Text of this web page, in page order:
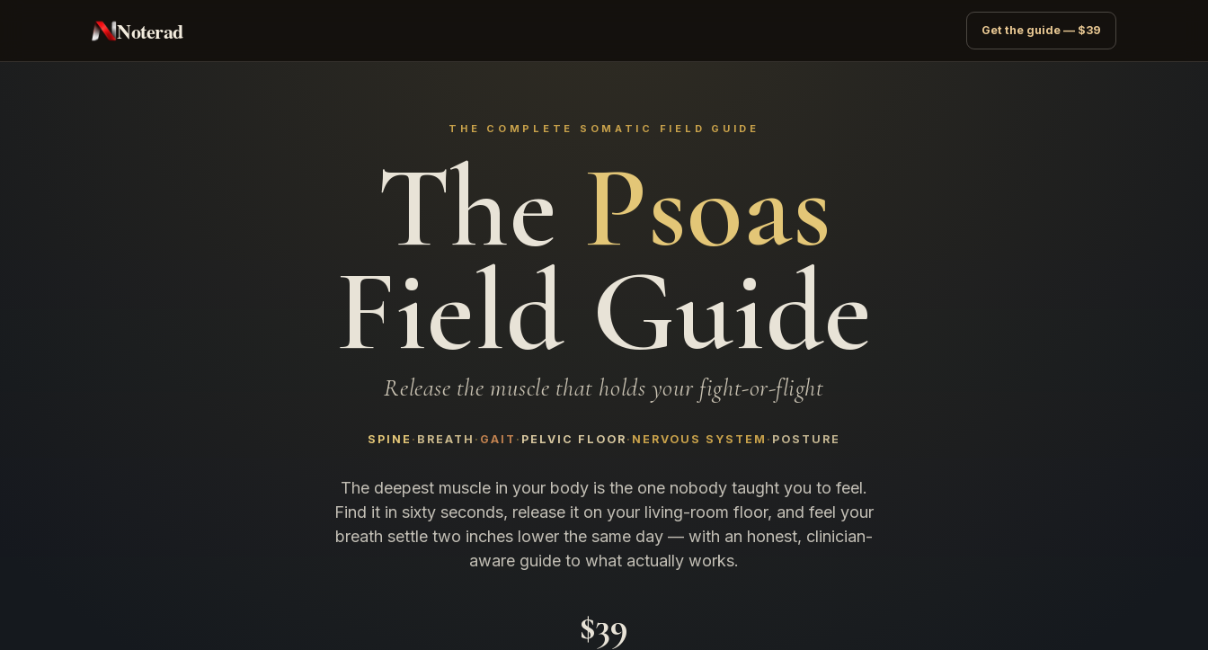
Noterad Get the guide — $39
THE COMPLETE SOMATIC FIELD GUIDE
The Psoas
Field Guide
Release the muscle that holds your fight-or-flight
SPINE BREATH GAIT PELVIC FLOOR NERVOUS SYSTEM POSTURE
The deepest muscle in your body is the one nobody taught you to feel.
Find it in sixty seconds, release it on your living-room floor, and feel your
breath settle two inches lower the same day — with an honest, clinician-
aware guide to what actually works.
$39